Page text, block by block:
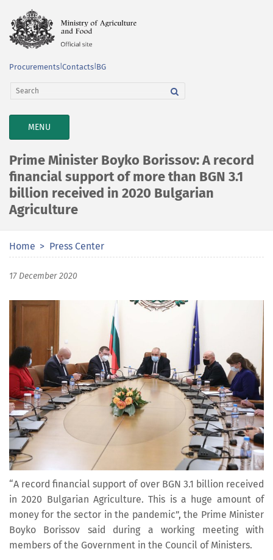
Procurements Contacts BG
TOGGLE
NAVIGATION
MENU
Prime Minister Boyko Borissov: A record
financial support of more than BGN 3.1
billion received in 2020 Bulgarian
Agriculture
Home Press Center
17 December 2020
“A record financial support of over BGN 3.1 billion received
in 2020 Bulgarian Agriculture. This is a huge amount of
money for the sector in the pandemic”, the Prime Minister
Boyko Borissov said during a working meeting with
members of the Government in the Council of Ministers.